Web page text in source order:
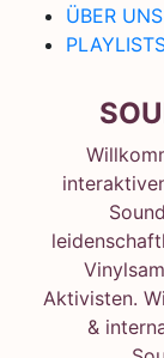
ÜBER UNS
Aktivisten.
&